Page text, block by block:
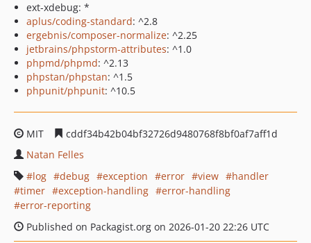
ext-xdebug: *
aplus/coding-standard: ^2.8
ergebnis/composer-normalize: ^2.25
jetbrains/phpstorm-attributes: ^1.0
phpmd/phpmd: ^2.13
phpstan/phpstan: ^1.5
phpunit/phpunit: ^10.5
MIT
cddf34b42b04bf32726d9480768f8bf0af7aff1d
Natan Felles
log
debug exception error view
handler
timer
exception-handling
error-handling
error-reporting
Published on Packagist.org on 2026-01-20 22:26 UTC